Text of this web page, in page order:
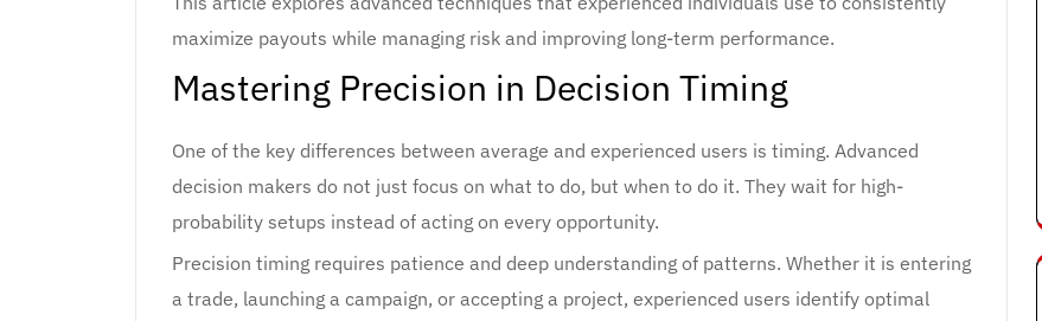
maximize payouts while managing risk and improving long-term performance.
Mastering Precision in Decision Timing
One of the key differences between average and experienced users is timing. Advanced
decision makers do not just focus on what to do, but when to do it. They wait for high-
probability setups instead of acting on every opportunity.
Precision timing requires patience and deep understanding of patterns. Whether it is entering
a trade, launching a campaign, or accepting a project, experienced users identify optimal